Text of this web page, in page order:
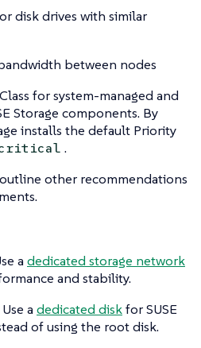
disk drives with similar
between nodes
for system-managed and
Storage components. By
installs the default Priority
critical .
other recommendations
a dedicated storage network
and stability.
Use a dedicated diskfor SUSE
of using the root disk.